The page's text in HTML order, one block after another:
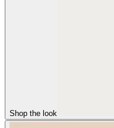
Shop the look